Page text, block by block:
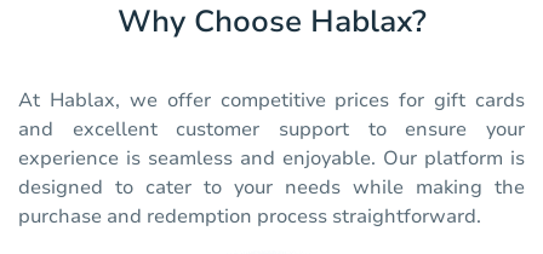
Why Choose Hablax?
At Hablax, we offer competitive prices for gift cards
and excellent customer support to ensure your
experience is seamless and enjoyable. Our platform is
designed to cater to your needs while making the
purchase and redemption process straightforward.